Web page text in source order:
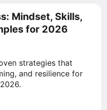
Mindset, Skills,
for 2026
strategies that
and resilience for